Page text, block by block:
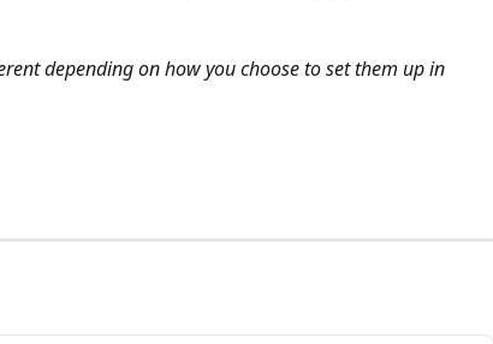
depending on how you choose to set them up in